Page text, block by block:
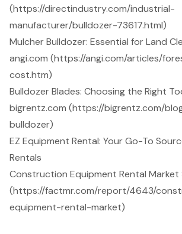
(https://directindustry.com/industrial-
manufacturer/bulldozer-73617.html)
Mulcher Bulldozer: Essential for Land
angi.com (https://angi.com/articles/
cost.htm)
Bulldozer Blades: Choosing the Right
bigrentz.com (https://bigrentz.com/
bulldozer)
EZ Equipment Rental: Your Go-To
Rentals
Construction Equipment Rental
(https://factmr.com/report/4643/
equipment-rental-market)